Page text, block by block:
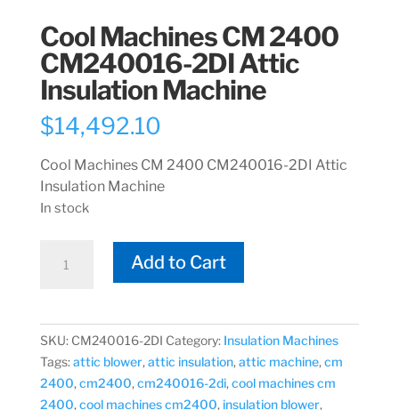
Cool Machines CM 2400
CM240016-2DI Attic
Insulation Machine
$14,492.10
Cool Machines CM 2400 CM240016-2DI Attic
Insulation Machine
In stock
Machines
CM240016-
2DI
Attic
Insulation
Add to Cart
SKU: CM240016-2DI Category: Insulation Machines
Tags:attic blower, attic insulation, attic machine, cm
2400, cm2400, cm240016-2di, cool machines cm
2400, cool machines cm2400, insulation blower,